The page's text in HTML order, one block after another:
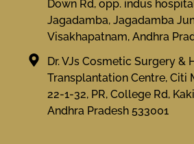
Down Rd, opp. indus
Jagadamba, Jagadamba
Visakhapatnam, Andhra
Dr. VJs Cosmetic Surgery &
Transplantation Centre, Citi
22-1-32, PR, College Rd,
Andhra Pradesh 533001